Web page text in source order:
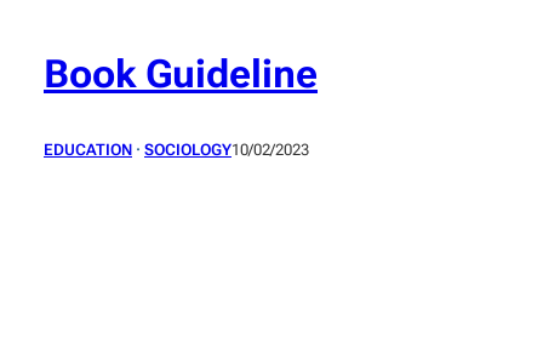
contentBook Guideline
EDUCATION · SOCIOLOGY10/02/2023